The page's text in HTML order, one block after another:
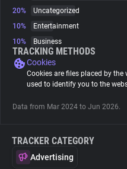
Websites
Explorer
Tracking Reach
20%
Uncategorized
10%
Entertainment
10%
Business
TRACKING METHODS
Cookies
Cookies are files placed by
used to identify you to the
Data from Mar 2024 to Jun 2026.
TRACKER CATEGORY
Advertising